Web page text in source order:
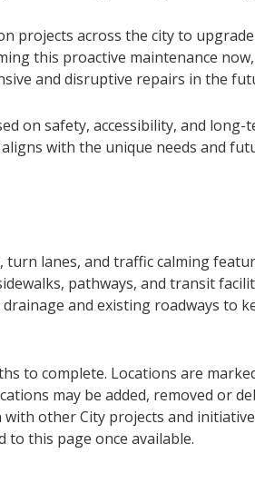
projects across the city to
this proactive maintenance
and disruptive repairs in the
on safety, accessibility, and long-
with the unique needs and
lanes, and traffic calming
pathways, and transit
and existing roadways to
to complete. Locations are
may be added, removed or
other City projects and
this page once available.